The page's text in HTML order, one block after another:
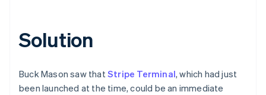
Solution
Buck Mason saw that Stripe Terminal, which had just
been launched at the time, could be an immediate